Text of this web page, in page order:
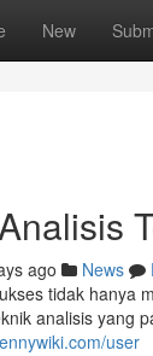
New
ago News
tidak hanya
analisis yang
user